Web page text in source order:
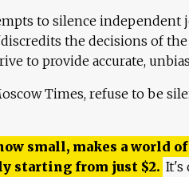
to silence independent
the decisions of the
to provide accurate,
Times, refuse to be
small, makes a world
starting from just $2. It's